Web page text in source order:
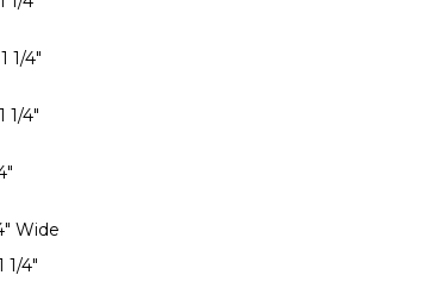
1/4"
1/4"
Wide
1/4"